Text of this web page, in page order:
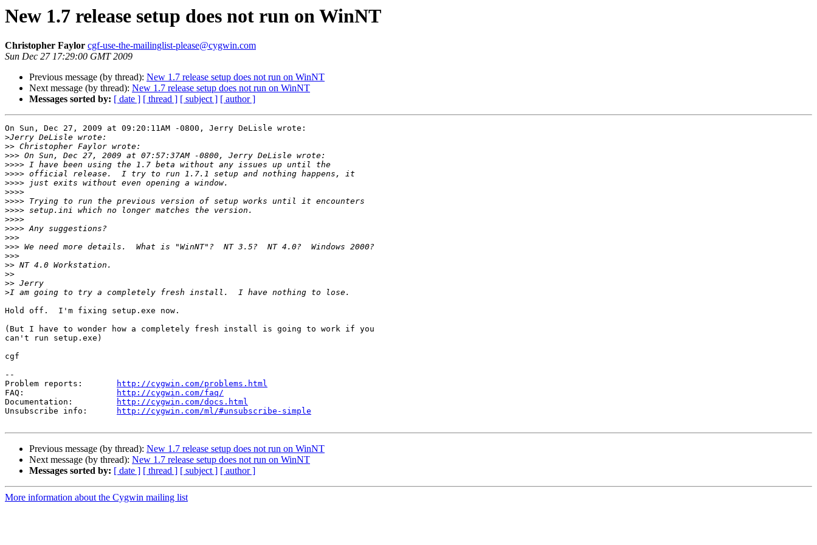
New 1.7 release setup does not run on WinNT
Christopher Faylor cgf-use-the-mailinglist-please@cygwin.com
Sun Dec 27 17:29:00 GMT 2009
Previous message (by thread): New 1.7 release setup does not run on WinNT
Next message (by thread): New 1.7 release setup does not run on WinNT
Messages sorted by: [ date ] [ thread ] [ subject ] [ author ]
On Sun, Dec 27, 2009 at 09:20:11AM -0800, Jerry DeLisle wrote:
>
>>
>>>
>>>>
>>>>
>>>>
>>>>
>>>>
>>>>
>>>>
>>>>
>>>
>>>
>>>
>>
>>
>>
>
Hold off.  I'm fixing setup.exe now.
(But I have to wonder how a completely fresh install is going to work if you
can't run setup.exe)
cgf
--
Problem reports:
http://cygwin.com/problems.html
FAQ:
http://cygwin.com/faq/
Documentation:
http://cygwin.com/docs.html
Unsubscribe info:
http://cygwin.com/ml/#unsubscribe-simple
Previous message (by thread): New 1.7 release setup does not run on WinNT
Next message (by thread): New 1.7 release setup does not run on WinNT
Messages sorted by: [ date ] [ thread ] [ subject ] [ author ]
More information about the Cygwin mailing list